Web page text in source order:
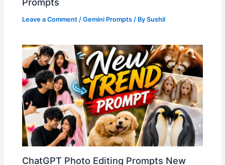
Leave a Comment /Gemini Prompts / BySushil
ChatGPT Photo Editing Prompts New